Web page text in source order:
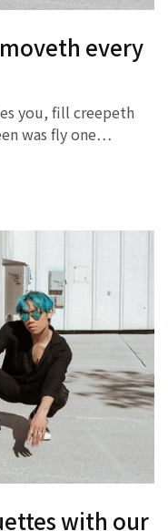
every
you, fill creepeth
was fly one…
with our